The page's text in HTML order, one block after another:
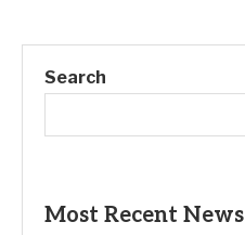
Search
Most Recent News